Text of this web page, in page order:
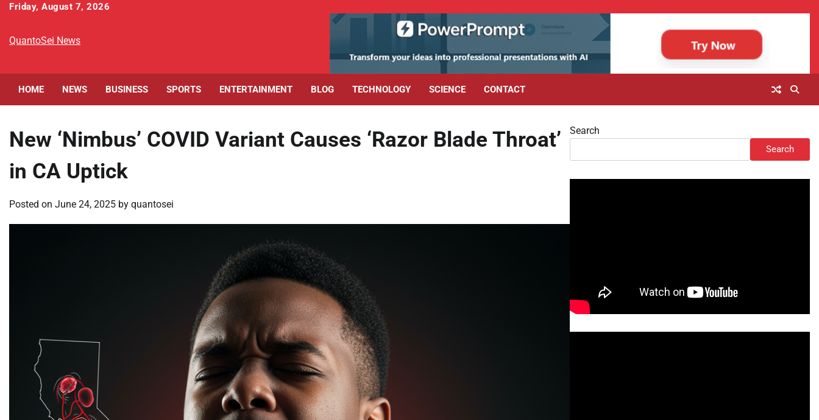
Skip
content
Friday, August 7, 2026
QuantoSei News
HOME NEWS BUSINESS SPORTS ENTERTAINMENT BLOG TECHNOLOGY SCIENCE CONTACT
New ‘Nimbus’ COVID Variant Causes ‘Razor Blade Throat’
in CA Uptick
Posted on June 24, 2025 by quantosei
Search
Search